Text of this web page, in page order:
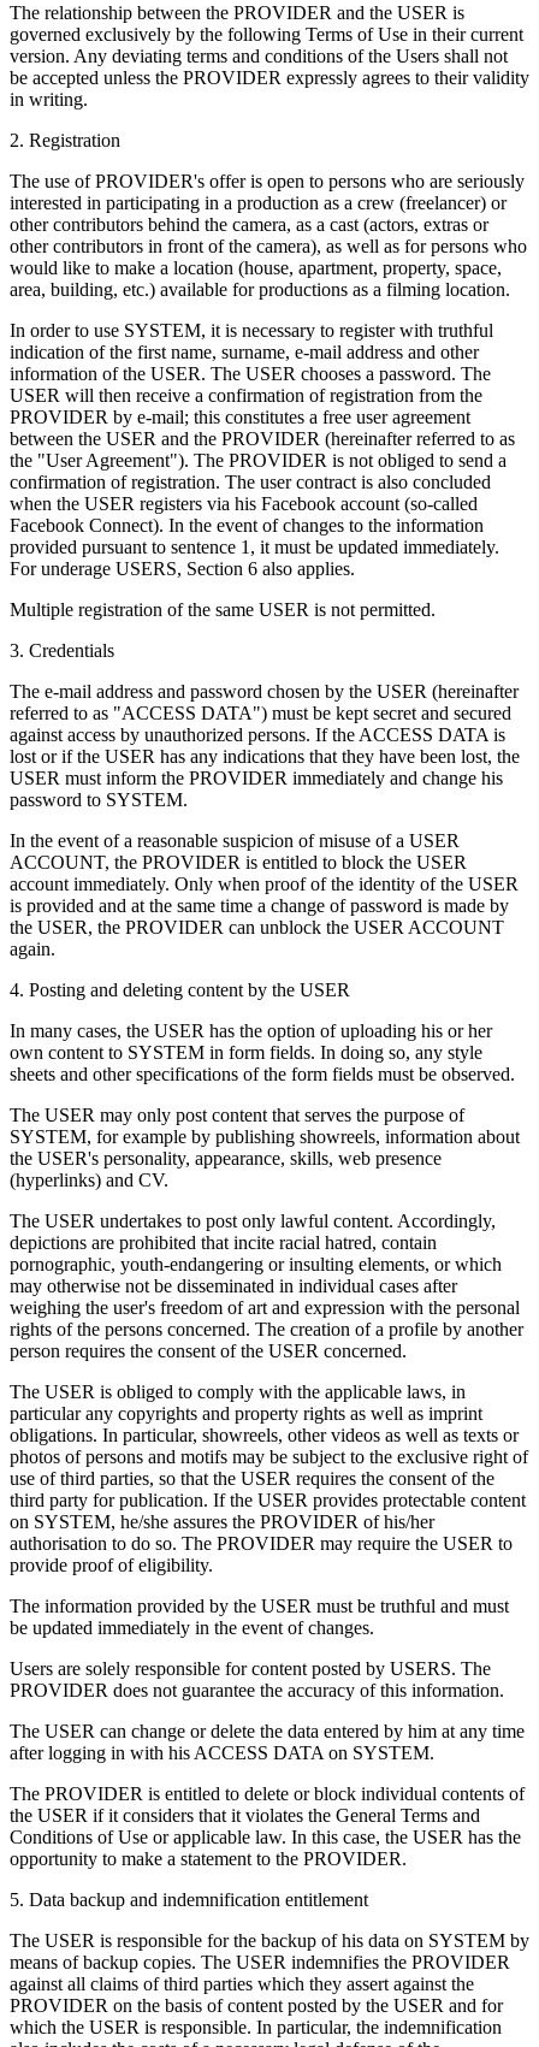
The relationship between the PROVIDER and the USER is
governed exclusively by the following Terms of Use in their current
version. Any deviating terms and conditions of the Users shall not
be accepted unless the PROVIDER expressly agrees to their validity
in writing.
2. Registration
The use of PROVIDER's offer is open to persons who are seriously
interested in participating in a production as a crew (freelancer) or
other contributors behind the camera, as a cast (actors, extras or
other contributors in front of the camera), as well as for persons who
would like to make a location (house, apartment, property, space,
area, building, etc.) available for productions as a filming location.
In order to use SYSTEM, it is necessary to register with truthful
indication of the first name, surname, e-mail address and other
information of the USER. The USER chooses a password. The
USER will then receive a confirmation of registration from the
PROVIDER by e-mail; this constitutes a free user agreement
between the USER and the PROVIDER (hereinafter referred to as
the "User Agreement"). The PROVIDER is not obliged to send a
confirmation of registration. The user contract is also concluded
when the USER registers via his Facebook account (so-called
Facebook Connect). In the event of changes to the information
provided pursuant to sentence 1, it must be updated immediately.
For underage USERS, Section 6 also applies.
Multiple registration of the same USER is not permitted.
3. Credentials
The e-mail address and password chosen by the USER (hereinafter
referred to as "ACCESS DATA") must be kept secret and secured
against access by unauthorized persons. If the ACCESS DATA is
lost or if the USER has any indications that they have been lost, the
USER must inform the PROVIDER immediately and change his
password to SYSTEM.
In the event of a reasonable suspicion of misuse of a USER
ACCOUNT, the PROVIDER is entitled to block the USER
account immediately. Only when proof of the identity of the USER
is provided and at the same time a change of password is made by
the USER, the PROVIDER can unblock the USER ACCOUNT
again.
4. Posting and deleting content by the USER
In many cases, the USER has the option of uploading his or her
own content to SYSTEM in form fields. In doing so, any style
sheets and other specifications of the form fields must be observed.
The USER may only post content that serves the purpose of
SYSTEM, for example by publishing showreels, information about
the USER's personality, appearance, skills, web presence
(hyperlinks) and CV.
The USER undertakes to post only lawful content. Accordingly,
depictions are prohibited that incite racial hatred, contain
pornographic, youth-endangering or insulting elements, or which
may otherwise not be disseminated in individual cases after
weighing the user's freedom of art and expression with the personal
rights of the persons concerned. The creation of a profile by another
person requires the consent of the USER concerned.
The USER is obliged to comply with the applicable laws, in
particular any copyrights and property rights as well as imprint
obligations. In particular, showreels, other videos as well as texts or
photos of persons and motifs may be subject to the exclusive right of
use of third parties, so that the USER requires the consent of the
third party for publication. If the USER provides protectable content
on SYSTEM, he/she assures the PROVIDER of his/her
authorisation to do so. The PROVIDER may require the USER to
provide proof of eligibility.
The information provided by the USER must be truthful and must
be updated immediately in the event of changes.
Users are solely responsible for content posted by USERS. The
PROVIDER does not guarantee the accuracy of this information.
The USER can change or delete the data entered by him at any time
after logging in with his ACCESS DATA on SYSTEM.
The PROVIDER is entitled to delete or block individual contents of
the USER if it considers that it violates the General Terms and
Conditions of Use or applicable law. In this case, the USER has the
opportunity to make a statement to the PROVIDER.
5. Data backup and indemnification entitlement
The USER is responsible for the backup of his data on SYSTEM by
means of backup copies. The USER indemnifies the PROVIDER
against all claims of third parties which they assert against the
PROVIDER on the basis of content posted by the USER and for
which the USER is responsible. In particular, the indemnification